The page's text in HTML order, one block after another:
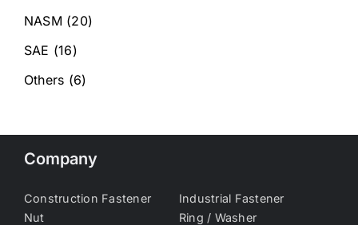
NASM (20)
SAE (16)
Others (6)
Company
Construction Fastener
Industrial Fastener
Nut
Ring / Washer